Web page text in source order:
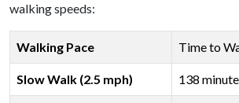
walking speeds:
Walking Pace Time to
Slow Walk (2.5 mph) 138